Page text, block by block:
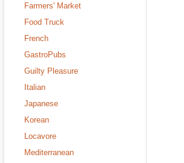
Farmers' Market
Food Truck
French
GastroPubs
Guilty Pleasure
Italian
Japanese
Korean
Locavore
Mediterranean